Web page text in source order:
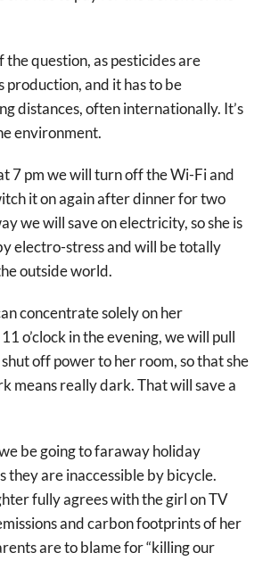
the question, as pesticides are
production, and it has to be
distances, often internationally. It’s
environment.
7 pm we will turn off the Wi-Fi and
it on again after dinner for two
we will save on electricity, so she is
electro-stress and will be totally
outside world.
concentrate solely on her
o’clock in the evening, we will pull
off power to her room, so that she
means really dark. That will save a
be going to faraway holiday
they are inaccessible by bicycle.
fully agrees with the girl on TV
and carbon footprints of her
are to blame for “killing our